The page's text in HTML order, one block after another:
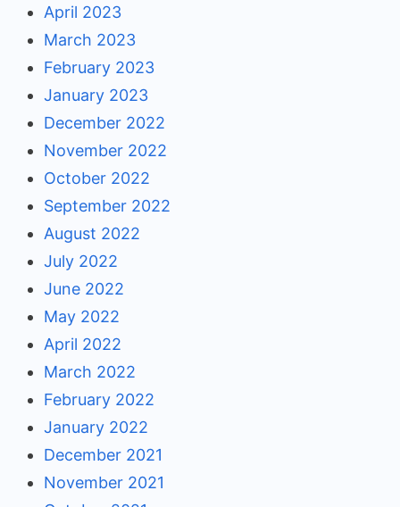
April 2023
March 2023
February 2023
January 2023
December 2022
November 2022
October 2022
September 2022
August 2022
July 2022
June 2022
May 2022
April 2022
March 2022
February 2022
January 2022
December 2021
November 2021